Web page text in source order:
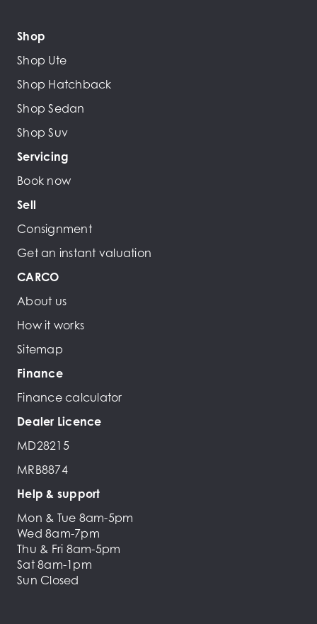
Shop
Shop Ute
Shop Hatchback
Shop Sedan
Shop Suv
Servicing
Book now
Sell
Consignment
Get an instant valuation
CARCO
About us
How it works
Sitemap
Finance
Finance calculator
Dealer Licence
MD28215
MRB8874
Help & support
Mon & Tue 8am-5pm
Wed 8am-7pm
Thu & Fri 8am-5pm
Sat 8am-1pm
Sun Closed